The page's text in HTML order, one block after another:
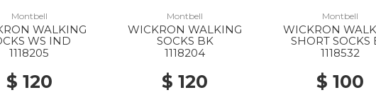
Montbell
WALKING
WS IND
1118205
$ 120
Montbell
WICKRON WALKING
SOCKS BK
1118204
$ 120
Montbell
WICKRON
SHORT SOCKS
1118532
$ 100